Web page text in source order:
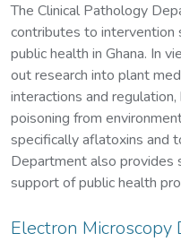
The Clinical Pathology
contributes to intervention
public health in Ghana. In
out research into plant
interactions and
poisoning from
specifically aflatoxins and
Department also provides
support of public health
Electron